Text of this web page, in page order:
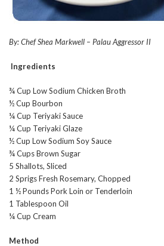
By: Chef Shea Markwell – Palau Aggressor II
Ingredients
¾ Cup Low Sodium Chicken Broth
½ Cup Bourbon
¼ Cup Teriyaki Sauce
¼ Cup Teriyaki Glaze
½ Cup Low Sodium Soy Sauce
¾ Cups Brown Sugar
5 Shallots, Sliced
2 Sprigs Fresh Rosemary, Chopped
1 ½ Pounds Pork Loin or Tenderloin
1 Tablespoon Oil
¼ Cup Cream
Method